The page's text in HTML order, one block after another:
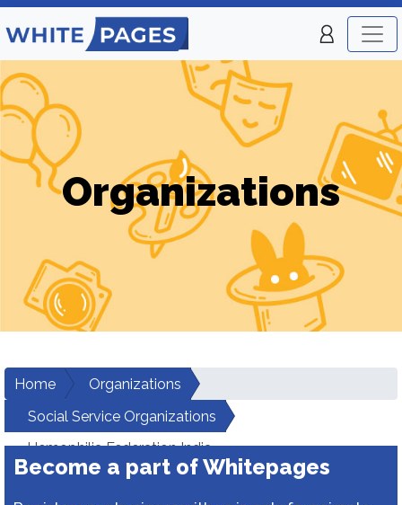
Organizations
Home
Organizations
Social Service Organizations
Hemophilia Federation India
Become a part of Whitepages